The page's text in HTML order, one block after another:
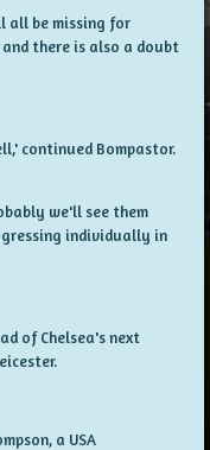
all be missing for
there is also a doubt
continued Bompastor.
we'll see them
individually in
of Chelsea's next
a USA